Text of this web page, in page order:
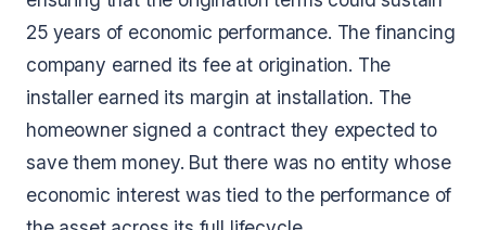
25 years of economic performance. The financing
company earned its fee at origination. The
installer earned its margin at installation. The
homeowner signed a contract they expected to
save them money. But there was no entity whose
economic interest was tied to the performance of